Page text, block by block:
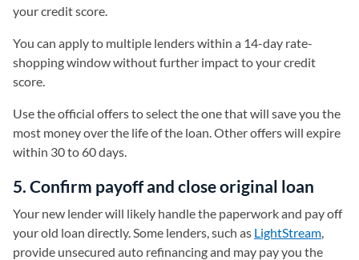
your credit score.
You can apply to multiple lenders within a 14-day rate-
shopping window without further impact to your credit
score.
Use the official offers to select the one that will save you the
most money over the life of the loan. Other offers will expire
within 30 to 60 days.
5. Confirm payoff and close original loan
Your new lender will likely handle the paperwork and pay off
your old loan directly. Some lenders, such as LightStream,
provide unsecured auto refinancing and may pay you the